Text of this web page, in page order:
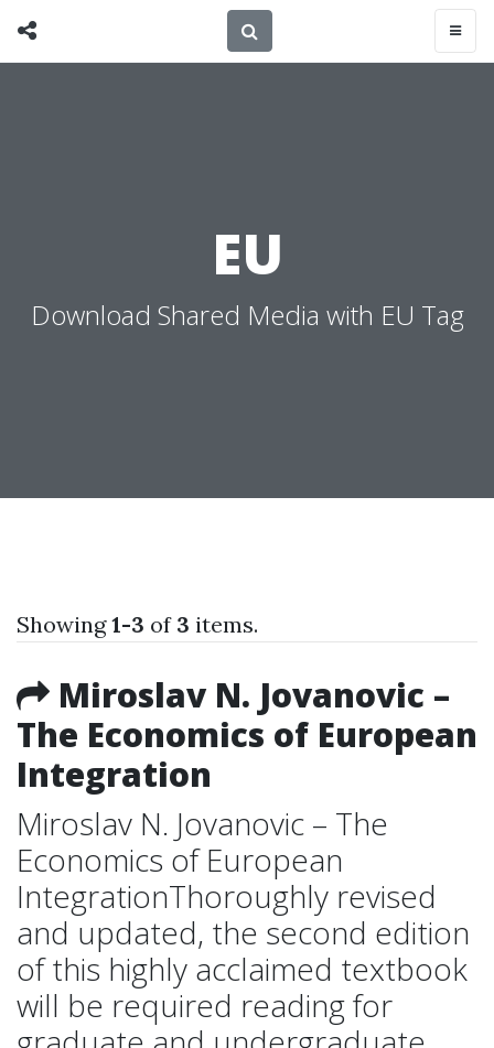
EU
Download Shared Media with EU Tag
Showing1-3 of 3 items.
Miroslav N. Jovanovic –
The Economics of European
Integration
Miroslav N. Jovanovic – The
Economics of European
IntegrationThoroughly revised
and updated, the second edition
of this highly acclaimed textbook
will be required reading for